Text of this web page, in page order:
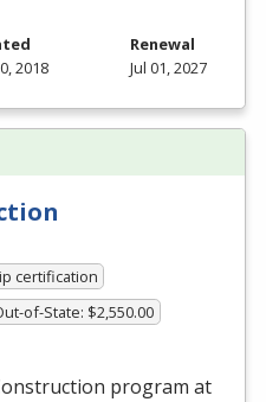
2018
Renewal
Jul 01, 2027
certification
of-State: $2,550.00
program at